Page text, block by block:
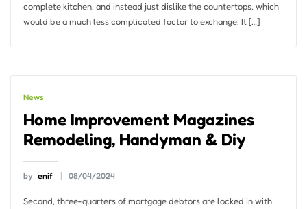
complete kitchen, and instead just dislike the countertops, which
would be a much less complicated factor to exchange. It […]
News
Home Improvement Magazines
Remodeling, Handyman & Diy
by enif 08/04/2024
Second, three-quarters of mortgage debtors are locked in with